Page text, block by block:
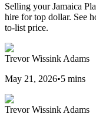
Selling your Jamaica
hire for top dollar. See
to-list price.
Trevor Wissink Adams
May 21, 2026•5 mins
Trevor Wissink Adams